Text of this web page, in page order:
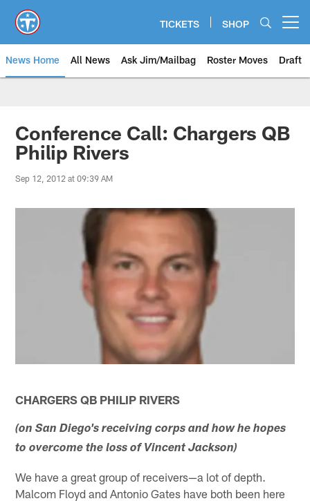
main
content
TICKETS SHOP
News Home All News Ask Jim/Mailbag Roster Moves Draft
Conference Call: Chargers QB
Philip Rivers
Sep 12, 2012 at 09:39 AM
CHARGERS QB PHILIP RIVERS
(on San Diego's receiving corps and how he hopes
to overcome the loss of Vincent Jackson)
We have a great group of receivers—a lot of depth.
Malcom Floyd and Antonio Gates have both been here